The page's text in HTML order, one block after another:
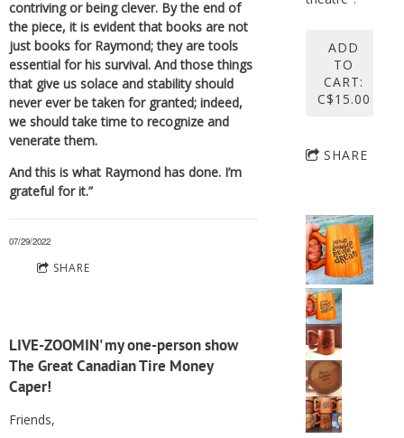
contriving or being clever. By the end of
the piece, it is evident that books are not
just books for Raymond; they are tools
essential for his survival. And those things
that give us solace and stability should
never ever be taken for granted; indeed,
we should take time to recognize and
venerate them.
And this is what Raymond has done. I’m
grateful for it.”
07/29/2022
SHARE
LIVE-ZOOMIN' my one-person show
The Great Canadian Tire Money
Caper!
Friends,
ADD
TO
CART:
C$15.00
SHARE